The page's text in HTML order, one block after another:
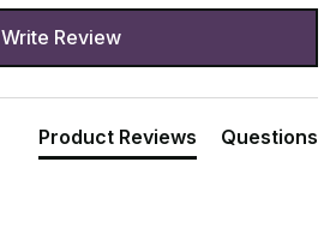
Write Review
Product Reviews Questions